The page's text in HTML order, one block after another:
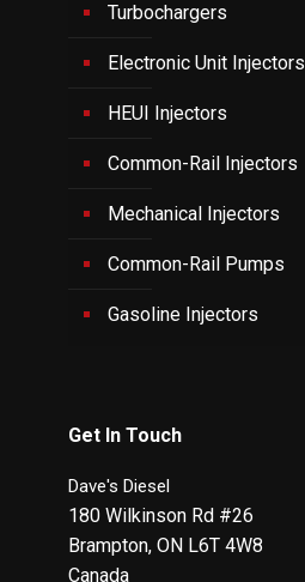
Turbochargers
Electronic Unit Injectors
HEUI Injectors
Common-Rail Injectors
Mechanical Injectors
Common-Rail Pumps
Gasoline Injectors
Get In Touch
Dave's Diesel
180 Wilkinson Rd #26
Brampton, ON L6T 4W8
Canada